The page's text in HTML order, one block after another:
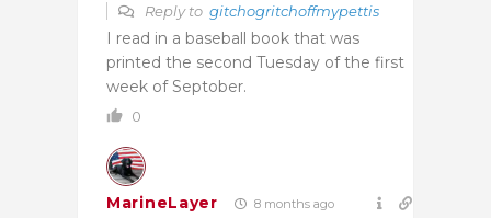
Reply to gitchogritchoffmypettis
I read in a baseball book that was
printed the second Tuesday of the first
week of Septober.
0
MarineLayer 8 months ago